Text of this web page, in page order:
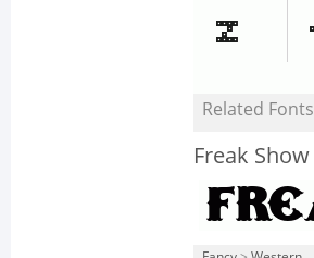
Related Fonts
Freak Show